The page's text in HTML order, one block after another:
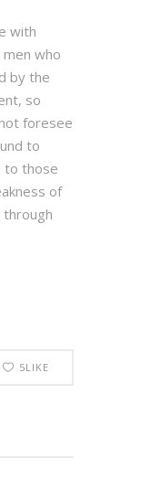
with
who
by the
so
foresee
to
to those
of
through
5LIKE